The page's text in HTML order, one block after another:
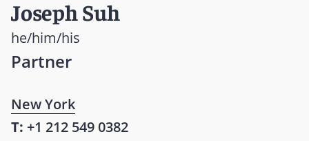
Joseph Suh
he/him/his
Partner
New York
T: +1 212 549 0382